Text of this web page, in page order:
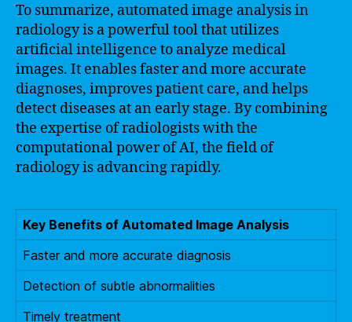
To summarize, automated image analysis in
radiology is a powerful tool that utilizes
artificial intelligence to analyze medical
images. It enables faster and more accurate
diagnoses, improves patient care, and helps
detect diseases at an early stage. By combining
the expertise of radiologists with the
computational power of AI, the field of
radiology is advancing rapidly.
Key Benefits of Automated Image Analysis
Faster and more accurate diagnosis
Detection of subtle abnormalities
Timely treatment